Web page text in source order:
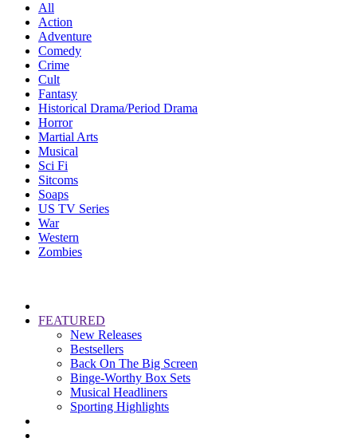
All
Action
Adventure
Comedy
Crime
Cult
Fantasy
Historical Drama/Period Drama
Horror
Martial Arts
Musical
Sci Fi
Sitcoms
Soaps
US TV Series
War
Western
Zombies
FEATURED
New Releases
Bestsellers
Back On The Big Screen
Binge-Worthy Box Sets
Musical Headliners
Sporting Highlights